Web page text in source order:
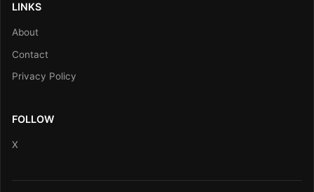
LINKS
About
Contact
Privacy Policy
FOLLOW
X